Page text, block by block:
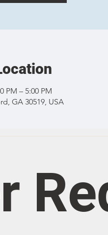
PM – 5:00 PM
GA 30519, USA